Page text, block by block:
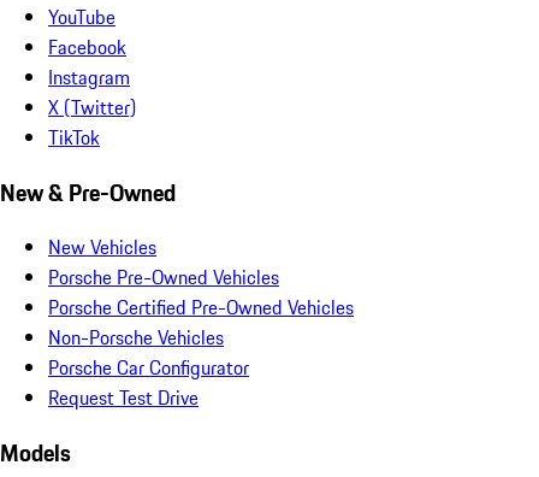
YouTube
Facebook
Instagram
X (Twitter)
TikTok
New & Pre-Owned
New Vehicles
Porsche Pre-Owned Vehicles
Porsche Certified Pre-Owned Vehicles
Non-Porsche Vehicles
Porsche Car Configurator
Request Test Drive
Models